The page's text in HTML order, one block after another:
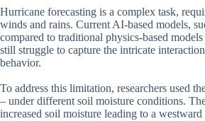
Hurricane forecasting is a complex task,
winds and rains. Current AI-based models,
compared to traditional physics-based
still struggle to capture the intricate
behavior.
To address this limitation, researchers used
– under different soil moisture conditions.
increased soil moisture leading to a